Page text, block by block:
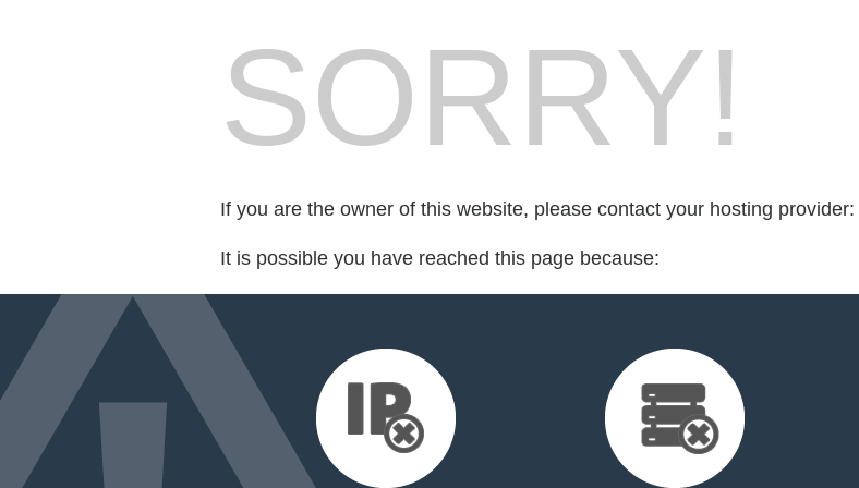
SORRY!
If you are the owner of this website, please contact your hosting provider:
It is possible you have reached this page because: